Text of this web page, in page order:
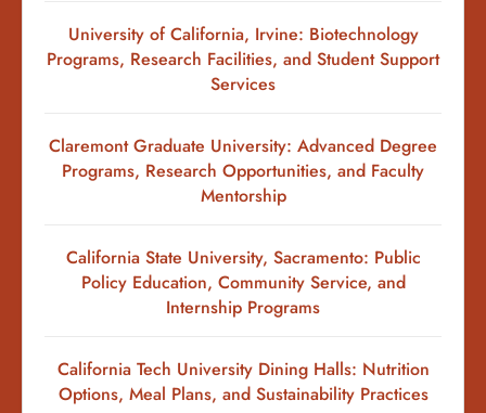
University of California, Irvine: Biotechnology
Programs, Research Facilities, and Student Support
Services
Claremont Graduate University: Advanced Degree
Programs, Research Opportunities, and Faculty
Mentorship
California State University, Sacramento: Public
Policy Education, Community Service, and
Internship Programs
California Tech University Dining Halls: Nutrition
Options, Meal Plans, and Sustainability Practices